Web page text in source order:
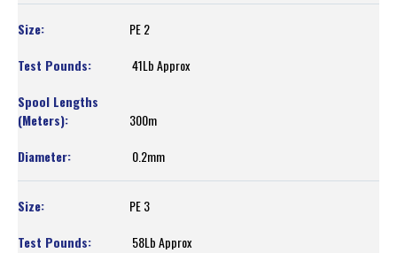
PE 2
41Lb Approx
300m
0.2mm
PE 3
58Lb Approx